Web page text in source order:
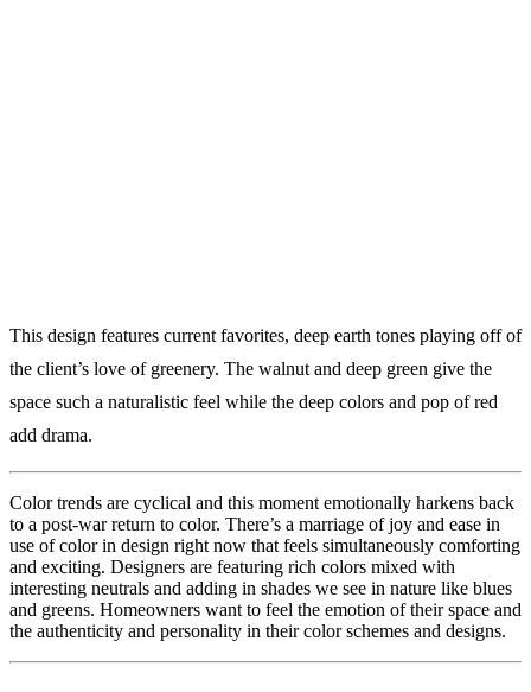
This design features current favorites, deep earth tones playing off of
the client’s love of greenery. The walnut and deep green give the
space such a naturalistic feel while the deep colors and pop of red
add drama.
Color trends are cyclical and this moment emotionally harkens back
to a post-war return to color. There’s a marriage of joy and ease in
use of color in design right now that feels simultaneously comforting
and exciting. Designers are featuring rich colors mixed with
interesting neutrals and adding in shades we see in nature like blues
and greens. Homeowners want to feel the emotion of their space and
the authenticity and personality in their color schemes and designs.